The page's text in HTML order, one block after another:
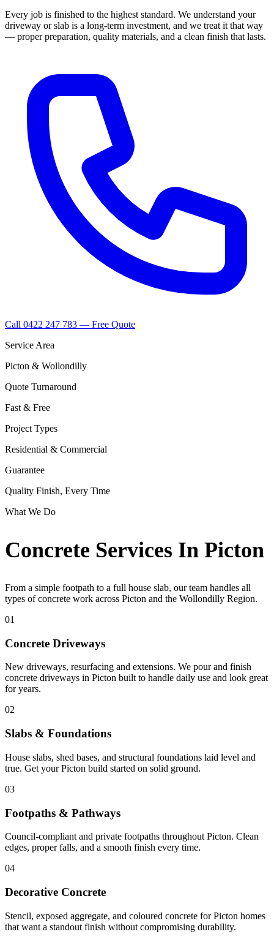
Every job is finished to the highest standard. We understand your
driveway or slab is a long-term investment, and we treat it that way
— proper preparation, quality materials, and a clean finish that lasts.
Call 0422 247 783 — Free Quote
Service Area
Picton & Wollondilly
Quote Turnaround
Fast & Free
Project Types
Residential & Commercial
Guarantee
Quality Finish, Every Time
What We Do
Concrete Services In Picton
From a simple footpath to a full house slab, our team handles all
types of concrete work across Picton and the Wollondilly Region.
01
Concrete Driveways
New driveways, resurfacing and extensions. We pour and finish
concrete driveways in Picton built to handle daily use and look great
for years.
02
Slabs & Foundations
House slabs, shed bases, and structural foundations laid level and
true. Get your Picton build started on solid ground.
03
Footpaths & Pathways
Council-compliant and private footpaths throughout Picton. Clean
edges, proper falls, and a smooth finish every time.
04
Decorative Concrete
Stencil, exposed aggregate, and coloured concrete for Picton homes
that want a standout finish without compromising durability.